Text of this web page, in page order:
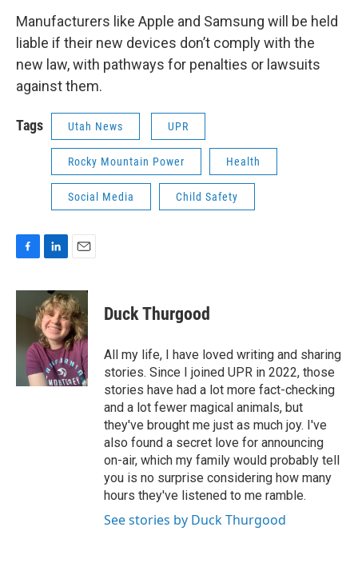
Manufacturers like Apple and Samsung will be held
liable if their new devices don’t comply with the
new law, with pathways for penalties or lawsuits
against them.
Tags Utah News UPR
Rocky Mountain Power Health
Social Media Child Safety
c
o
n
k
e
d
I
n
a
i
l
Duck Thurgood
All my life, I have loved writing and sharing
stories. Since I joined UPR in 2022, those
stories have had a lot more fact-checking
and a lot fewer magical animals, but
they've brought me just as much joy. I've
also found a secret love for announcing
on-air, which my family would probably tell
you is no surprise considering how many
hours they've listened to me ramble.
See stories by Duck Thurgood